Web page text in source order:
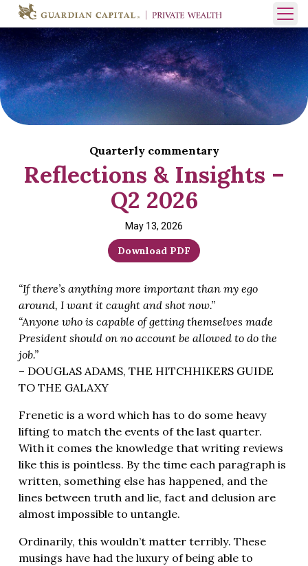
Skip to content Open
Quarterly commentary
Reflections & Insights –
Q2 2026
May 13, 2026
Download PDF
“If there’s anything more important than my ego
around, I want it caught and shot now.”
“Anyone who is capable of getting themselves made
President should on no account be allowed to do the
job.”
– DOUGLAS ADAMS, THE HITCHHIKERS GUIDE
TO THE GALAXY
Frenetic is a word which has to do some heavy
lifting to match the events of the last quarter.
With it comes the knowledge that writing reviews
like this is pointless. By the time each paragraph is
written, something else has happened, and the
lines between truth and lie, fact and delusion are
almost impossible to untangle.
Ordinarily, this wouldn’t matter terribly. These
musings have had the luxury of being able to